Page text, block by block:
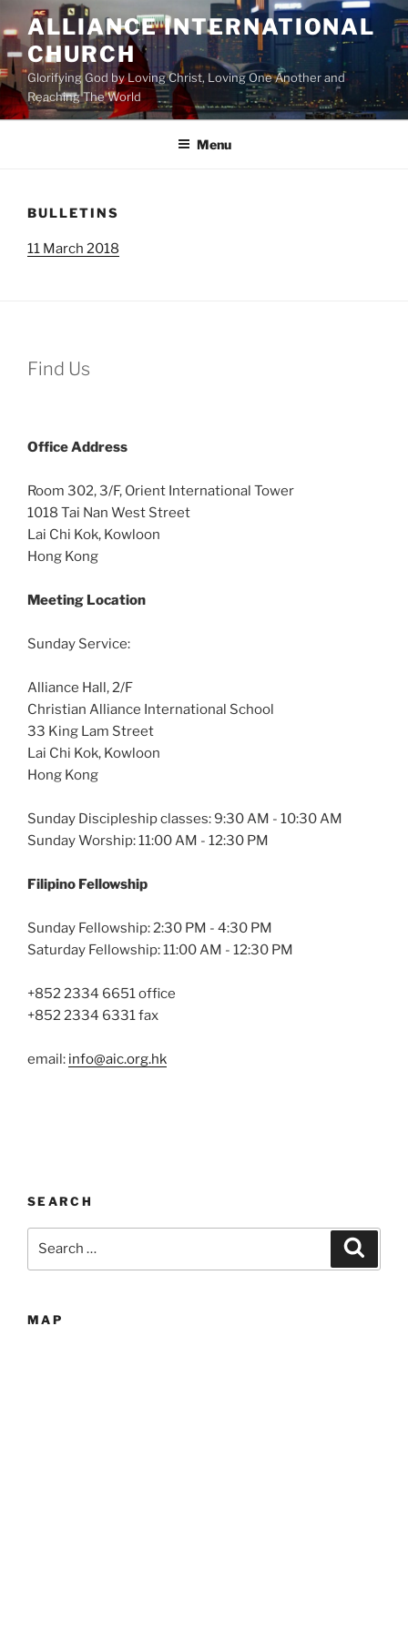
to
content
ALLIANCE INTERNATIONAL
CHURCH
Glorifying God by Loving Christ, Loving One Another and
Reaching The World
Menu
BULLETINS
11 March 2018
Find Us
OfficeAddress
Room 302, 3/F, Orient International Tower
1018 Tai Nan West Street
Lai Chi Kok, Kowloon
Hong Kong
Meeting Location
Sunday Service:
Alliance Hall, 2/F
Christian Alliance International School
33 King Lam Street
Lai Chi Kok, Kowloon
Hong Kong
Sunday Discipleship classes: 9:30 AM - 10:30 AM
Sunday Worship: 11:00 AM - 12:30 PM
Filipino Fellowship
Sunday Fellowship: 2:30 PM - 4:30 PM
Saturday Fellowship: 11:00 AM - 12:30 PM
+852 2334 6651 office
+852 2334 6331 fax
email: info@aic.org.hk
SEARCH
MAP